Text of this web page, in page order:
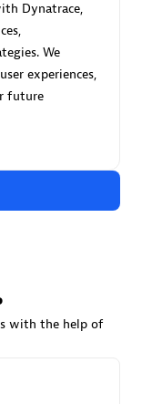
Dynatrace,
We
experiences,
future
with the help of